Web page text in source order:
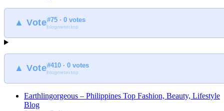
▲ Vote#75 · 0 votes
blogmeter.top
▲ Vote#410 · 0 votes
blogmeter.top
Earthlingorgeous – Philippines Top Fashion, Beauty, Lifestyle
Blog